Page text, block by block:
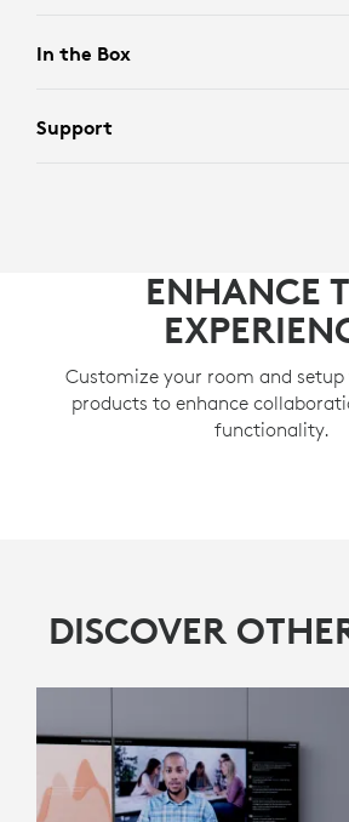
In the Box
Support
ENHANCE
Customize your room and
products to enhance
functionality.
DISCOVER